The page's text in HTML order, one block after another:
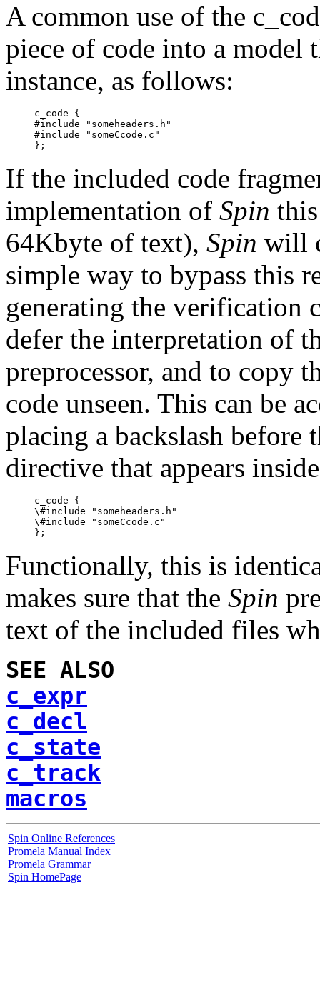
A common use of the
piece of code into a model
instance, as follows:
c_code {
#include "someheaders.h"
#include "someCcode.c"
If the included code
implementation of Spin
64Kbyte of text), Spin will
simple way to bypass this
generating the verification
defer the interpretation of
preprocessor, and to copy
code unseen. This can be
placing a backslash
directive that appears
c_code {
\#include "someheaders.h"
\#include "someCcode.c"
Functionally, this is
makes sure that the Spin
text of the included files
SEE ALSO
c_expr
c_decl
c_state
c_track
macros
Spin Online References
Promela Manual Index
Promela Grammar
Spin HomePage